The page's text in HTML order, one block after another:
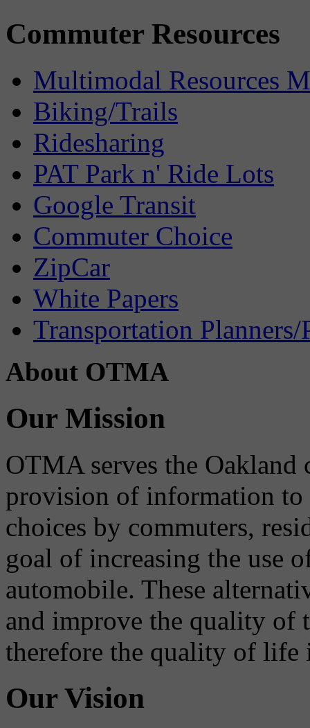
Commuter Resources
Multimodal Resources
Biking/Trails
Ridesharing
PAT Park n' Ride Lots
Google Transit
Commuter Choice
ZipCar
White Papers
Transportation Planners/
About OTMA
Our Mission
OTMA serves the
provision of information to
choices by commuters,
goal of increasing the use
automobile. These
and improve the quality of
therefore the quality of life
Our Vision